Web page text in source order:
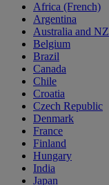
Africa (French)
Argentina
Australia and NZ
Belgium
Brazil
Canada
Chile
Croatia
Czech Republic
Denmark
France
Finland
Hungary
India
Japan